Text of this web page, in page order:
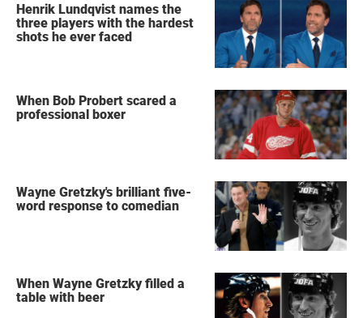
Henrik Lundqvist names the
three players with the hardest
shots he ever faced
When Bob Probert scared a
professional boxer
Wayne Gretzky's brilliant five-
word response to comedian
When Wayne Gretzky filled a
table with beer